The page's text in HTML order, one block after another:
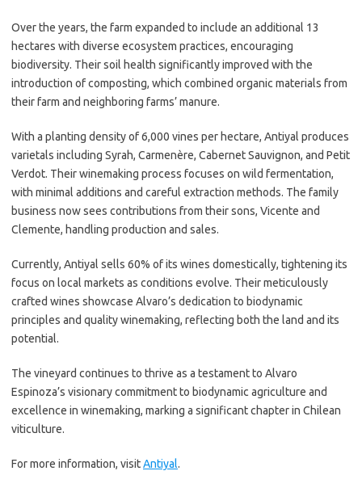
Over the years, the farm expanded to include an additional 13
hectares with diverse ecosystem practices, encouraging
biodiversity. Their soil health significantly improved with the
introduction of composting, which combined organic materials from
their farm and neighboring farms’ manure.
With a planting density of 6,000 vines per hectare, Antiyal produces
varietals including Syrah, Carmenère, Cabernet Sauvignon, and Petit
Verdot. Their winemaking process focuses on wild fermentation,
with minimal additions and careful extraction methods. The family
business now sees contributions from their sons, Vicente and
Clemente, handling production and sales.
Currently, Antiyal sells 60% of its wines domestically, tightening its
focus on local markets as conditions evolve. Their meticulously
crafted wines showcase Alvaro’s dedication to biodynamic
principles and quality winemaking, reflecting both the land and its
potential.
The vineyard continues to thrive as a testament to Alvaro
Espinoza’s visionary commitment to biodynamic agriculture and
excellence in winemaking, marking a significant chapter in Chilean
viticulture.
For more information, visitAntiyal.